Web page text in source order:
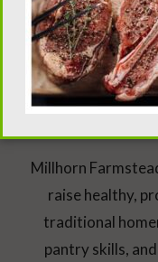
Millhorn
raise healthy,
traditional
pantry skills,